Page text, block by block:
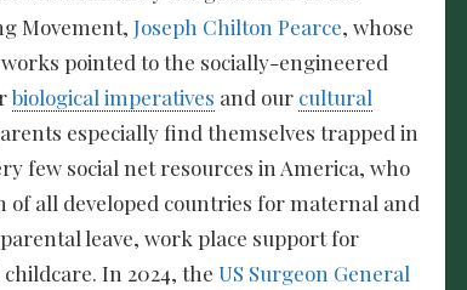
Movement, Joseph Chilton Pearce, whose
pointed to the socially-engineered
biological imperatives and our cultural
especially find themselves trapped in
few social net resources in America, who
of all developed countries for maternal and
leave, work place support for
In 2024, the US Surgeon General